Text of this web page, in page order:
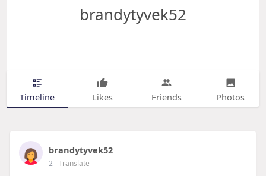
brandytyvek52
Timeline Likes Friends Photos
brandytyvek52
2- Translate